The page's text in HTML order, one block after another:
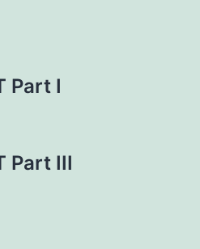
Part I
Part III